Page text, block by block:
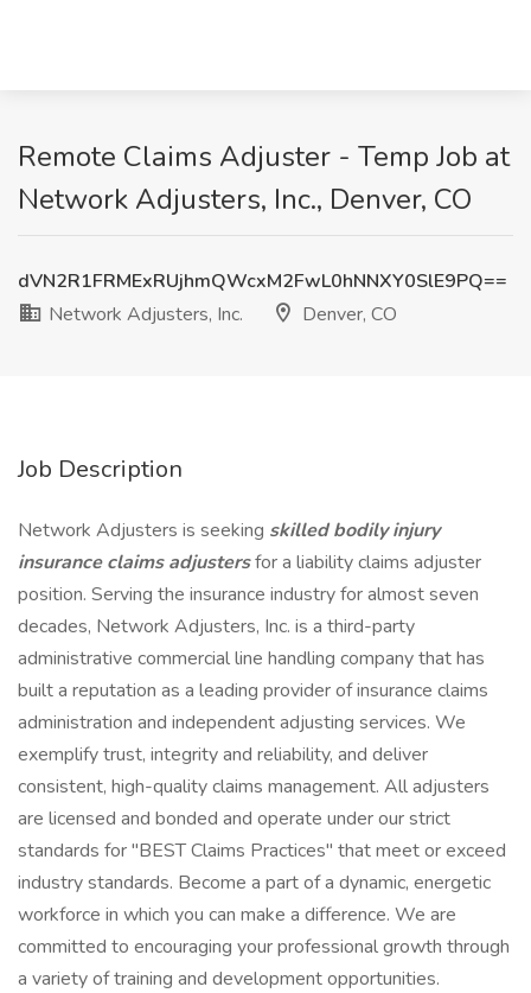
Remote Claims Adjuster - Temp Job at
Network Adjusters, Inc., Denver, CO
dVN2R1FRMExRUjhmQWcxM2FwL0hNNXY0SlE9PQ==
Network Adjusters, Inc.
Denver, CO
Job Description
Network Adjusters is seeking skilled bodily injury
insurance claims adjustersfor a liability claims adjuster
position. Serving the insurance industry for almost seven
decades, Network Adjusters, Inc. is a third-party
administrative commercial line handling company that has
built a reputation as a leading provider of insurance claims
administration and independent adjusting services. We
exemplify trust, integrity and reliability, and deliver
consistent, high-quality claims management. All adjusters
are licensed and bonded and operate under our strict
standards for "BEST Claims Practices" that meet or exceed
industry standards. Become a part of a dynamic, energetic
workforce in which you can make a difference. We are
committed to encouraging your professional growth through
a variety of training and development opportunities.